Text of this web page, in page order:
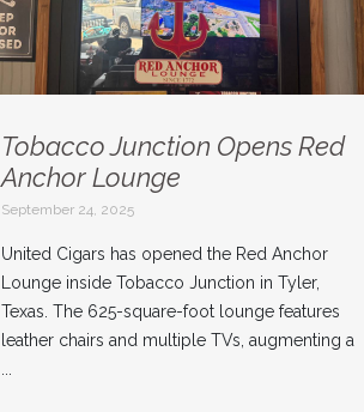
Tobacco Junction Opens Red
Anchor Lounge
September 24, 2025
United Cigars has opened the Red Anchor
Lounge inside Tobacco Junction in Tyler,
Texas. The 625-square-foot lounge features
leather chairs and multiple TVs, augmenting a